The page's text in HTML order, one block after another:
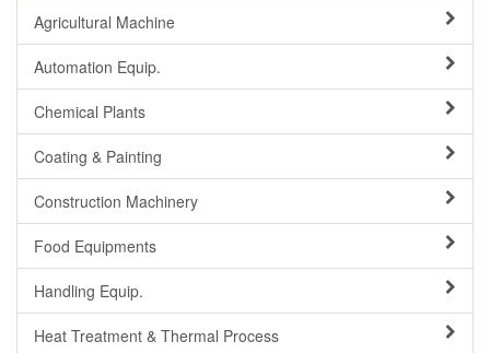
Agricultural Machine
Automation Equip.
Chemical Plants
Coating & Painting
Construction Machinery
Food Equipments
Handling Equip.
Heat Treatment & Thermal Process